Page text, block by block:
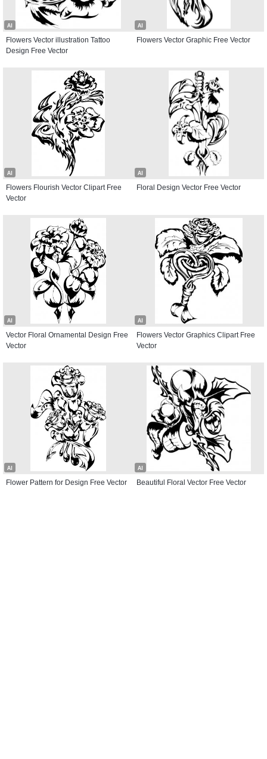
AI
Flowers Vector illustration Tattoo
Design Free Vector
AI
Flowers Vector Graphic Free Vector
AI
Flowers Flourish Vector Clipart Free
Vector
AI
Floral Design Vector Free Vector
AI
Vector Floral Ornamental Design Free
Vector
AI
Flowers Vector Graphics Clipart Free
Vector
AI
Flower Pattern for Design Free Vector
AI
Beautiful Floral Vector Free Vector